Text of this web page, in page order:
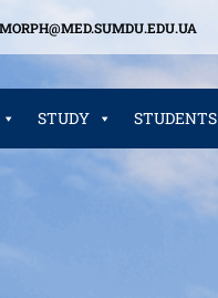
STUDY STUDENTS